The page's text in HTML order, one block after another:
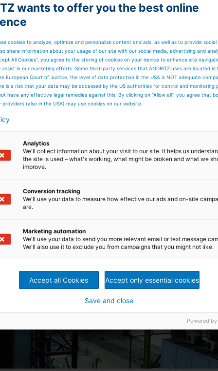
heating the strip to temperatures of up to 850 °C,
cooling rate to a specific temperature. Thus,
are achieved in a precisely controlled way. Water
steps. The final product quality in terms of
by an in-line skin pass mill.
or an all-radiant tube configuration.
of cold rolled strip for further processing, for
line for direct sale. Continuous annealing lines are also
applications. Surface cleaning in front of the
best product quality.
wants to offer you the best online
cookies to analyze, optimize and personalize content and ads, as well as to provide social
share information about your usage of our site with our social media, advertising and
All Cookies”, you agree to the storing of cookies on your device to enhance site
assist in our marketing efforts. Some third-party services that ANDRITZ uses are located in
European Court of Justice, the level of data protection in the USA is NOT adequate
is a risk that your data may be accessed by the US authorities for control and monitoring
have any effective legal remedies against this. By clicking on "Allow all", you agree that
(also in the USA) may use cookies on our website.
Analytics
We'll collect information about your visit to our site. It helps us
the site is used – what's working, what might be broken and what we
improve.
Conversion tracking
We'll use your data to measure how effective our ads and on-site
are.
Marketing automation
We'll use your data to send you more relevant email or text message
We'll also use it to exclude you from campaigns that you might not like.
Accept all Cookies Accept only essential cookies
Save and close
Powered by